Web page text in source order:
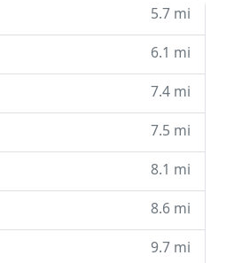
5.7 mi
6.1 mi
7.4 mi
7.5 mi
8.1 mi
8.6 mi
9.7 mi